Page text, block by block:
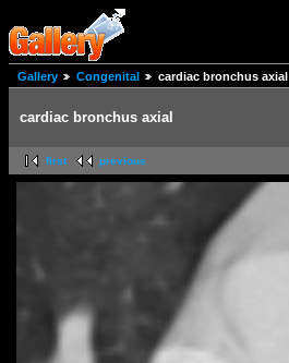
Gallery Congenital cardiac bronchus axial
cardiac bronchus axial
first previous